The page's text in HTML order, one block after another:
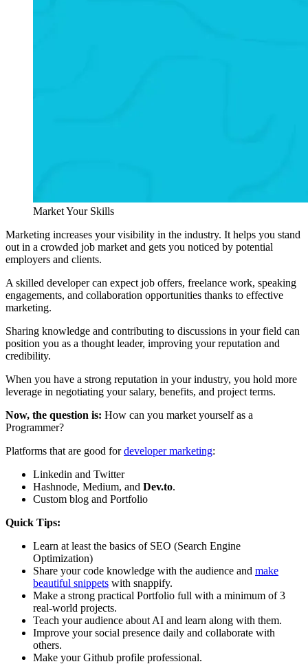
Market Your Skills
Marketing increases your visibility in the industry. It helps you stand
out in a crowded job market and gets you noticed by potential
employers and clients.
A skilled developer can expect job offers, freelance work, speaking
engagements, and collaboration opportunities thanks to effective
marketing.
Sharing knowledge and contributing to discussions in your field can
position you as a thought leader, improving your reputation and
credibility.
When you have a strong reputation in your industry, you hold more
leverage in negotiating your salary, benefits, and project terms.
Now, the question is: How can you market yourself as a
Programmer?
Platforms that are good fordeveloper marketing:
Linkedin and Twitter
Hashnode, Medium, and Dev.to.
Custom blog and Portfolio
Quick Tips:
Learn at least the basics of SEO (Search Engine
Optimization)
Share your code knowledge with the audience and make
beautiful snippets with snappify.
Make a strong practical Portfolio full with a minimum of 3
real-world projects.
Teach your audience about AI and learn along with them.
Improve your social presence daily and collaborate with
others.
Make your Github profile professional.